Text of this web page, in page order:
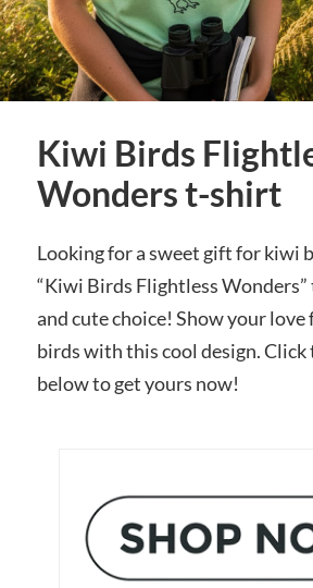
Kiwi Birds
Wonders t-shirt
Looking for a sweet gift for kiwi
“Kiwi Birds Flightless
and cute choice! Show your
birds with this cool design.
below to get yours now!